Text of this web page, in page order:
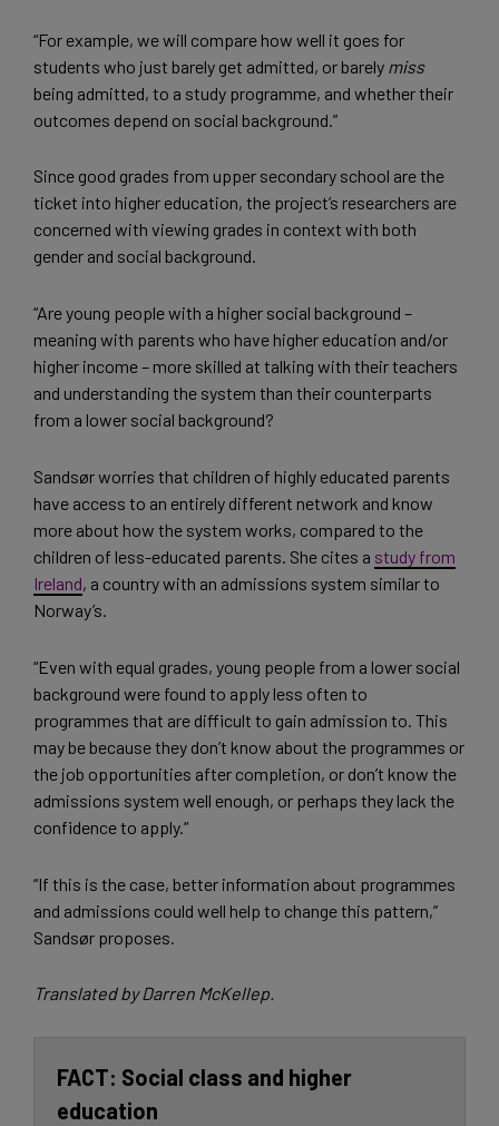
“For example, we will compare how well it goes for
students who just barely get admitted, or barely miss
being admitted, to a study programme, and whether their
outcomes depend on social background.”
Since good grades from upper secondary school are the
ticket into higher education, the project’s researchers are
concerned with viewing grades in context with both
gender and social background.
“Are young people with a higher social background –
meaning with parents who have higher education and/or
higher income – more skilled at talking with their teachers
and understanding the system than their counterparts
from a lower social background?
Sandsør worries that children of highly educated parents
have access to an entirely different network and know
more about how the system works, compared to the
children of less-educated parents. She cites a study from
Ireland, a country with an admissions system similar to
Norway’s.
“Even with equal grades, young people from a lower social
background were found to apply less often to
programmes that are difficult to gain admission to. This
may be because they don’t know about the programmes or
the job opportunities after completion, or don’t know the
admissions system well enough, or perhaps they lack the
confidence to apply.”
“If this is the case, better information about programmes
and admissions could well help to change this pattern,”
Sandsør proposes.
Translated by Darren McKellep.
Social class and higher
education